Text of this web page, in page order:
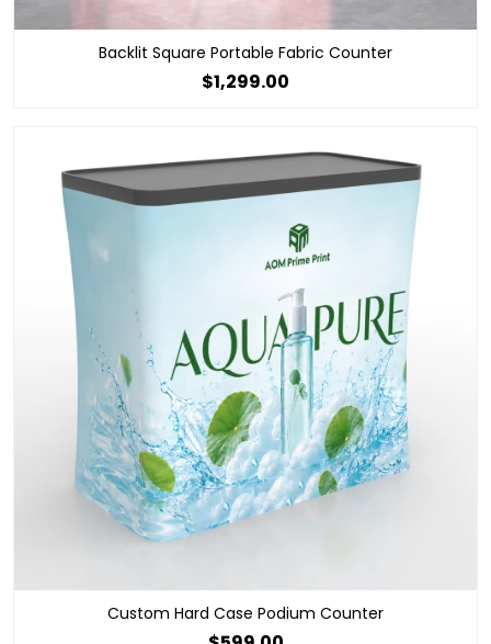
Backlit Square Portable Fabric Counter
$1,299.00
Custom Hard Case Podium Counter